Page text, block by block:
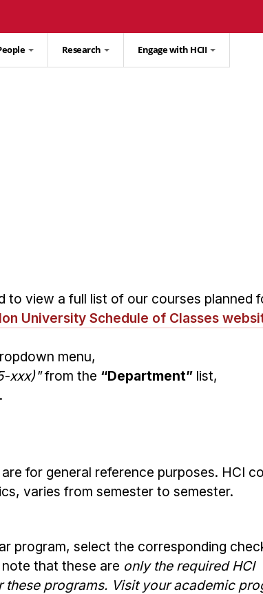
Research Engage with HCII
to view a full list of our courses planned
University Schedule of Classes
menu,
xxx)"from the “Department” list,
for general reference purposes. HCI
varies from semester to semester.
program, select the corresponding
that these are only the required HCI
programs. Visit your academic